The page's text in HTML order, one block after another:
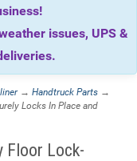
issues, UPS &
→ Handtruck Parts →
Locks In Place and
Floor Lock-